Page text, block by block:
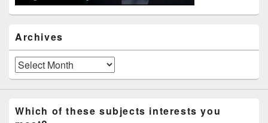
Archives
Archives
Which of these subjects interests you